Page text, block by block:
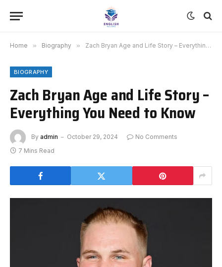
Home » Biography » Zach Bryan Age and Life Story – Everything You Need to Know
BIOGRAPHY
Zach Bryan Age and Life Story –
Everything You Need to Know
By admin October 29, 2024
No Comments
7 Mins Read